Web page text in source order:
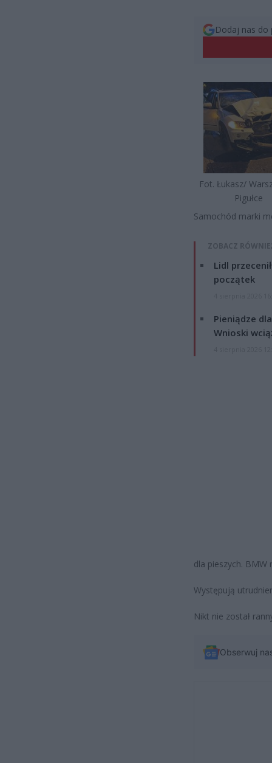
Dodaj nas do
Fot. Łukasz/
Pigułce
Samochód marki
ZOBACZ
Lidl
początek
Pieniądze
Wnioski
dla pieszych. BMW
Występują
Nikt nie został
Obserwuj